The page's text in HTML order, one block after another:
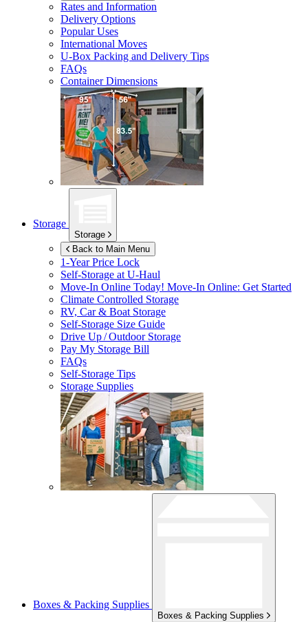
Rates and Information
Delivery Options
Popular Uses
International Moves
U-Box Packing and Delivery Tips
FAQs
Container Dimensions
Storage
Storage
Back to Main Menu
1-Year Price Lock
Self-Storage atU-Haul
Move-In Online Today! Move-In Online: Get Started
Climate Controlled Storage
RV, Car & Boat Storage
Self-Storage Size Guide
Drive Up / Outdoor Storage
Pay My Storage Bill
FAQs
Self-Storage Tips
Storage Supplies
Boxes & Packing Supplies
Boxes & Packing Supplies